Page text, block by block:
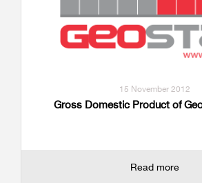
15 November 2012
Gross Domestic Product of
Read more